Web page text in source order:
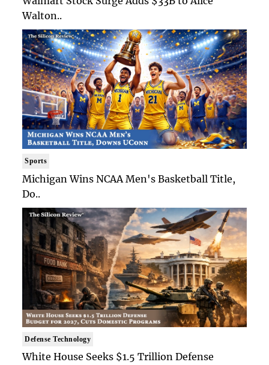
Walton..
Sports
Michigan Wins NCAA Men's Basketball Title,
Do..
Defense Technology
White House Seeks $1.5 Trillion Defense